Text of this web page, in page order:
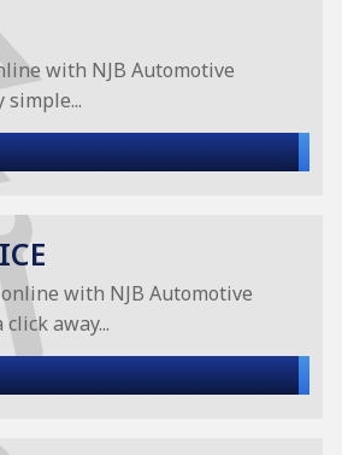
with NJB Automotive
simple...
with NJB Automotive
away...